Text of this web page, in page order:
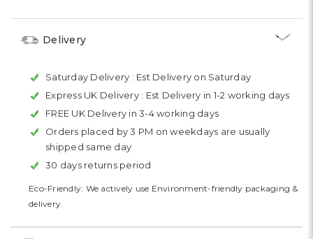
Delivery
Saturday Delivery : Est Delivery on Saturday
Express UK Delivery : Est Delivery in 1-2 working days
FREE UK Delivery in 3-4 working days
Orders placed by 3 PM on weekdays are usually
shipped same day
30 days returns period
Eco-Friendly: We actively use Environment-friendly packaging &
delivery.